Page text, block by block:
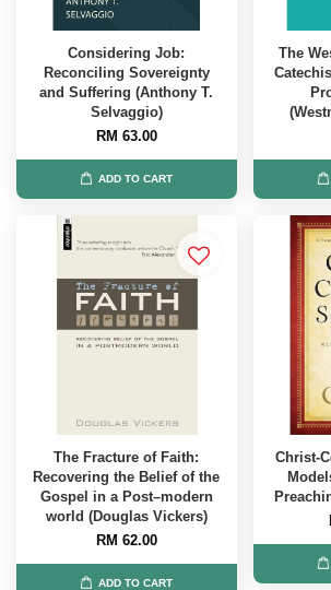
Considering Job:
Reconciling Sovereignty
and Suffering (Anthony T.
Selvaggio)
RM 63.00
ADD TO CART
The
The Fracture of Faith:
Recovering the Belief of the
Gospel in a Post–modern
world (Douglas Vickers)
RM 62.00
ADD TO CART
Christ-